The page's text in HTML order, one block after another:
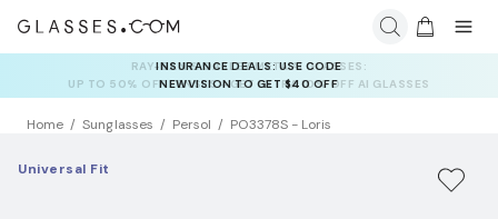
INSURANCE DEALS: USE CODE
NEWVISION TO GET $40 OFF
Home Sunglasses Persol PO3378S - Loris
Universal Fit